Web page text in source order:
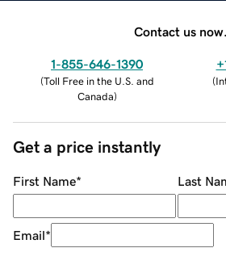
Contact us now.
1-855-646-1390
(Toll Free in the U.S. and
Canada)
(
Get a price instantly
First Name* Last
Email*